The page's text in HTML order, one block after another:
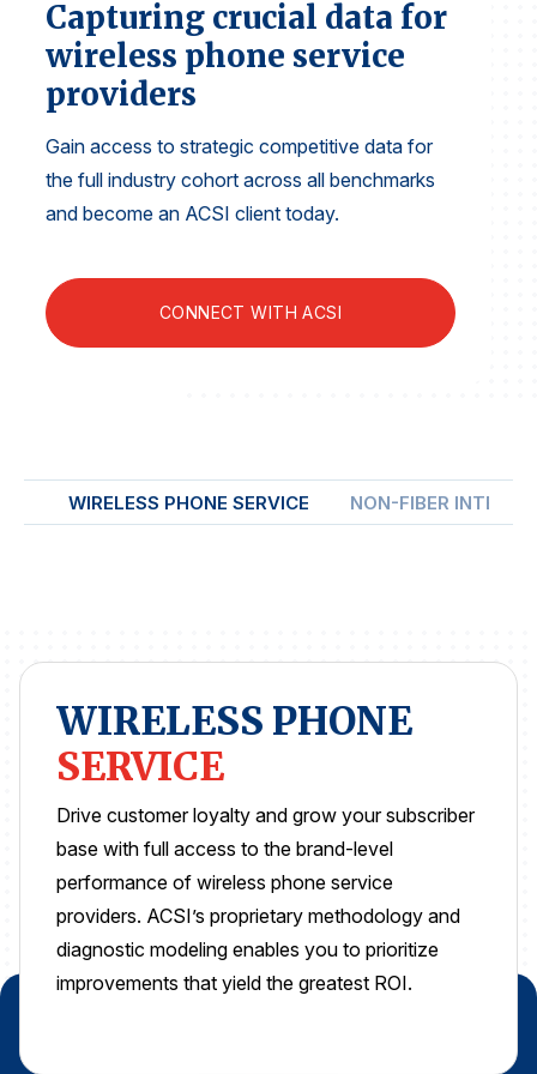
Finance and Insurance
Government
Health Care
Manufacturing
Restaurants
Retail
Telecommunications
Travel
SOLUTIONS
ACSI® Benchmarking
ACSI® Logo Licensing
ACSI® Insight
International Licensing
Capturing crucial data for
wireless phone service
providers
Gain access to strategic competitive data for
the full industry cohort across all benchmarks
and become an ACSI client today.
CONNECT WITH ACSI
WIRELESS PHONE SERVICE NON-FIBER
WIRELESS PHONE
SERVICE
Drive customer loyalty and grow your subscriber
base with full access to the brand-level
performance of wireless phone service
providers. ACSI’s proprietary methodology and
diagnostic modeling enables you to prioritize
improvements that yield the greatest ROI.